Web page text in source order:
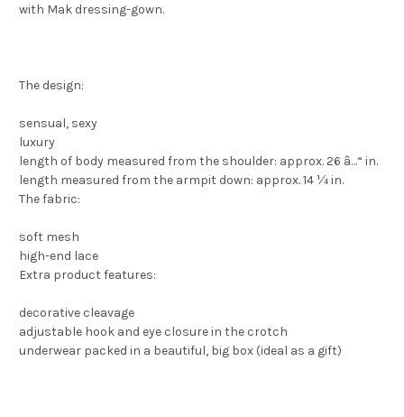
with Mak dressing-gown.
The design:
sensual, sexy
luxury
length of body measured from the shoulder: approx. 26 â…“ in.
length measured from the armpit down: approx. 14 ¼ in.
The fabric:
soft mesh
high-end lace
Extra product features:
decorative cleavage
adjustable hook and eye closure in the crotch
underwear packed in a beautiful, big box (ideal as a gift)